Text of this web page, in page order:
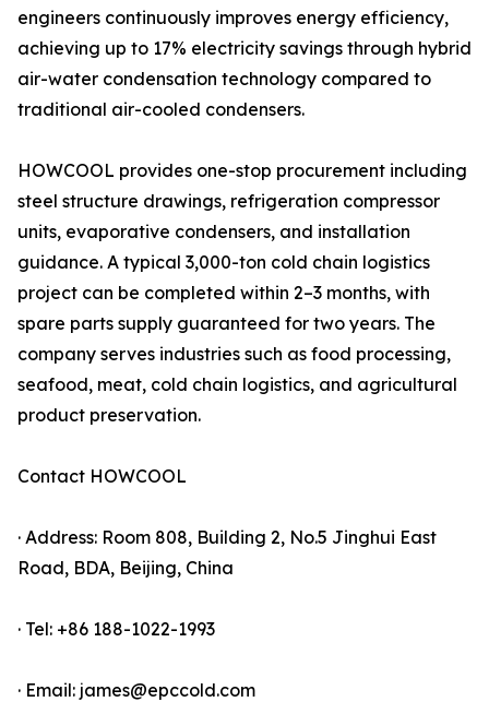
engineers continuously improves energy efficiency,
achieving up to 17% electricity savings through hybrid
air-water condensation technology compared to
traditional air-cooled condensers.
HOWCOOL provides one-stop procurement including
steel structure drawings, refrigeration compressor
units, evaporative condensers, and installation
guidance. A typical 3,000-ton cold chain logistics
project can be completed within 2–3 months, with
spare parts supply guaranteed for two years. The
company serves industries such as food processing,
seafood, meat, cold chain logistics, and agricultural
product preservation.
Contact HOWCOOL
· Address: Room 808, Building 2, No.5 Jinghui East
Road, BDA, Beijing, China
· Tel: +86 188-1022-1993
· Email: james@epccold.com